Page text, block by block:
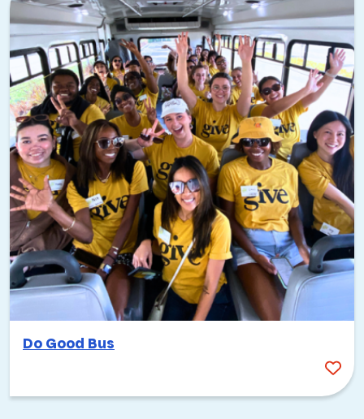
Do Good Bus